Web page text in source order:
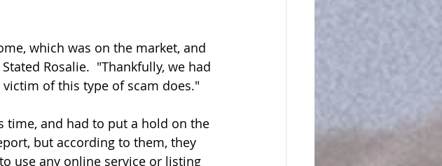
which was on the market, and
Rosalie.  "Thankfully, we had
of this type of scam does."
time, and had to put a hold on the
but according to them, they
use any online service or listing